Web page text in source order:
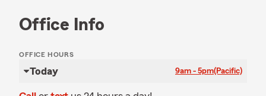
Office Info
OFFICE HOURS
Today 9am - 5pm(Pacific)